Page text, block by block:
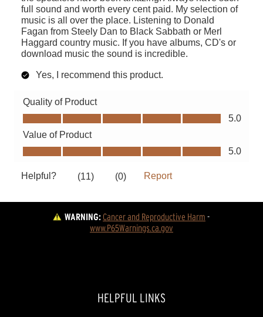
WARNING:Cancer and Reproductive Harm -
www.P65Warnings.ca.gov
HELPFUL LINKS